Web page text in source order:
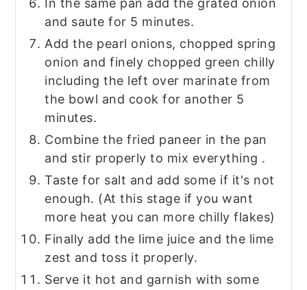
In the same pan add the grated onion
and saute for 5 minutes.
Add the pearl onions, chopped spring
onion and finely chopped green chilly
including the left over marinate from
the bowl and cook for another 5
minutes.
Combine the fried paneer in the pan
and stir properly to mix everything .
Taste for salt and add some if it's not
enough. (At this stage if you want
more heat you can more chilly flakes)
Finally add the lime juice and the lime
zest and toss it properly.
Serve it hot and garnish with some